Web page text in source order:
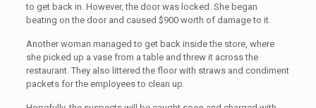
to get back in. However, the door was locked. She began
beating on the door and caused $900 worth of damage to it.
Another woman managed to get back inside the store, where
she picked up a vase from a table and threw it across the
restaurant. They also littered the floor with straws and condiment
packets for the employees to clean up.